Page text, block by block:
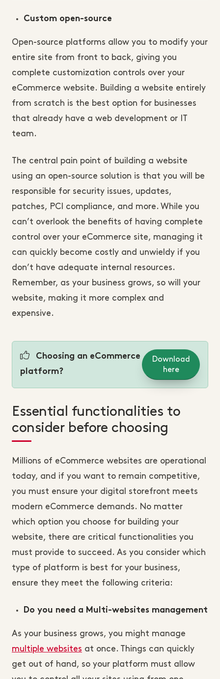
Custom open-source
Open-source platforms allow you to modify your
entire site from front to back, giving you
complete customization controls over your
eCommerce website. Building a website entirely
from scratch is the best option for businesses
that already have a web development or IT
team.
The central pain point of building a website
using an open-source solution is that you will be
responsible for security issues, updates,
patches, PCI compliance, and more. While you
can’t overlook the benefits of having complete
control over your eCommerce site, managing it
can quickly become costly and unwieldy if you
don’t have adequate internal resources.
Remember, as your business grows, so will your
website, making it more complex and
expensive.
Choosing an eCommerce
platform?
Download
here
Essential functionalities to
consider before choosing
Millions of eCommerce websites are operational
today, and if you want to remain competitive,
you must ensure your digital storefront meets
modern eCommerce demands. No matter
which option you choose for building your
website, there are critical functionalities you
must provide to succeed. As you consider which
type of platform is best for your business,
ensure they meet the following criteria:
Do you need a Multi-websites management
As your business grows, you might manage
multiple websites at once. Things can quickly
get out of hand, so your platform must allow